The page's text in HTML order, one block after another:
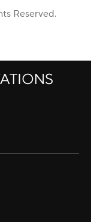
Reserved.